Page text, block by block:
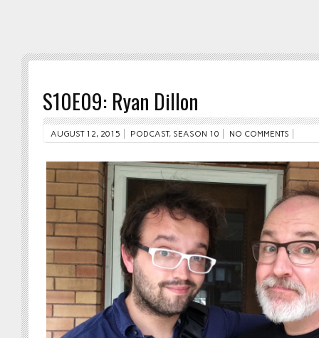
S10E09: Ryan Dillon
AUGUST 12, 2015 PODCAST, SEASON 10 NO COMMENTS